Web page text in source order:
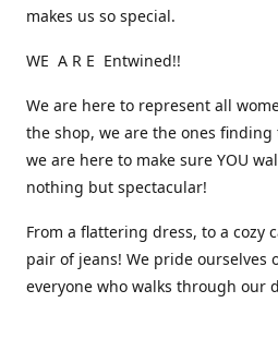
makes us so special.
WE A R E Entwined!!
We are here to represent all
the shop, we are the ones finding
we are here to make sure YOU
nothing but spectacular!
From a flattering dress, to a cozy
pair of jeans! We pride ourselves
everyone who walks through our